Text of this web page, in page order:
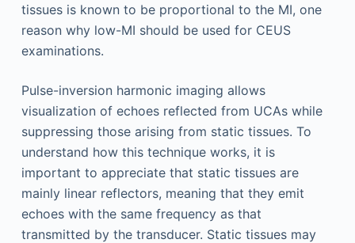
tissues is known to be proportional to the MI, one
reason why low-MI should be used for CEUS
examinations.
Pulse-inversion harmonic imaging allows
visualization of echoes reflected from UCAs while
suppressing those arising from static tissues. To
understand how this technique works, it is
important to appreciate that static tissues are
mainly linear reflectors, meaning that they emit
echoes with the same frequency as that
transmitted by the transducer. Static tissues may